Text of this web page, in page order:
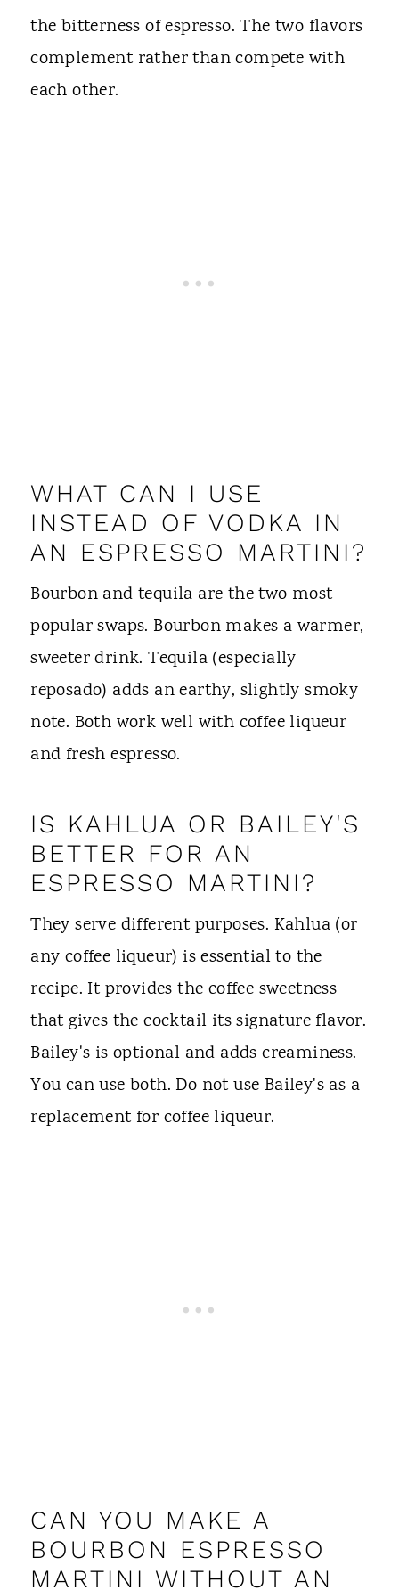
the bitterness of espresso. The two flavors
complement rather than compete with
each other.
WHAT CAN I USE
INSTEAD OF VODKA IN
AN ESPRESSO MARTINI?
Bourbon and tequila are the two most
popular swaps. Bourbon makes a warmer,
sweeter drink. Tequila (especially
reposado) adds an earthy, slightly smoky
note. Both work well with coffee liqueur
and fresh espresso.
IS KAHLUA OR BAILEY'S
BETTER FOR AN
ESPRESSO MARTINI?
They serve different purposes. Kahlua (or
any coffee liqueur) is essential to the
recipe. It provides the coffee sweetness
that gives the cocktail its signature flavor.
Bailey's is optional and adds creaminess.
You can use both. Do not use Bailey's as a
replacement for coffee liqueur.
CAN YOU MAKE A
BOURBON ESPRESSO
MARTINI WITHOUT AN